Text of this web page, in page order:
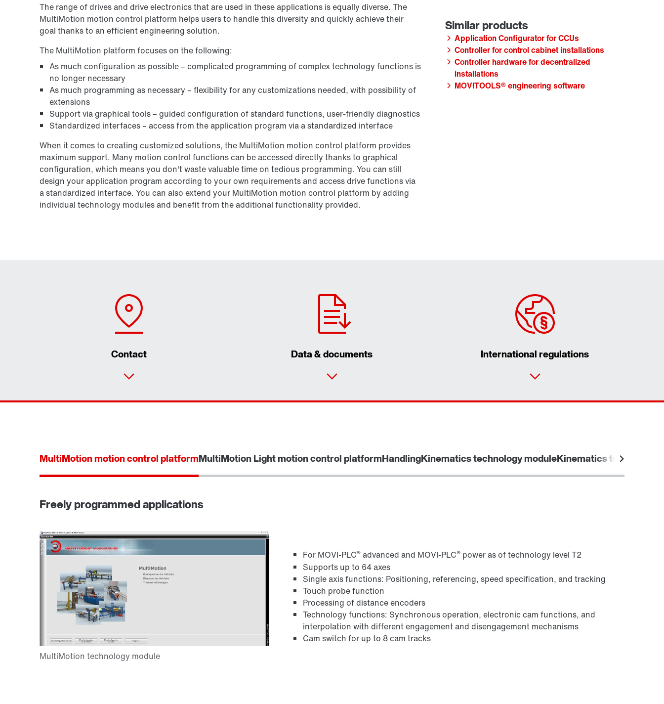
The range of drives and drive electronics that are used in these applications is equally diverse. The
MultiMotion motion control platform helps users to handle this diversity and quickly achieve their
goal thanks to an efficient engineering solution.
The MultiMotion platform focuses on the following:
As much configuration as possible – complicated programming of complex technology functions is
no longer necessary
As much programming as necessary – flexibility for any customizations needed, with possibility of
extensions
Support via graphical tools – guided configuration of standard functions, user-friendly diagnostics
Standardized interfaces – access from the application program via a standardized interface
When it comes to creating customized solutions, the MultiMotion motion control platform provides
maximum support. Many motion control functions can be accessed directly thanks to graphical
configuration, which means you don't waste valuable time on tedious programming. You can still
design your application program according to your own requirements and access drive functions via
a standardized interface. You can also extend your MultiMotion motion control platform by adding
individual technology modules and benefit from the additional functionality provided.
Application Configurator for CCUs
Controller for control cabinet installations
Controller hardware for decentralized
installations
MOVITOOLS® engineering software
Contact Data & documents International regulations
Worldwide locations
Locations in France
MultiMotion motion control platformMultiMotion Light motion control platformHandlingKinematics technology moduleKinematics technology
Freely programmed applications
For MOVI-PLC® advanced and MOVI-PLC® power as of technology level T2
Supports up to 64 axes
Single axis functions: Positioning, referencing, speed specification, and tracking
Touch probe function
Processing of distance encoders
Technology functions: Synchronous operation, electronic cam functions, and
interpolation with different engagement and disengagement mechanisms
Cam switch for up to 8 cam tracks